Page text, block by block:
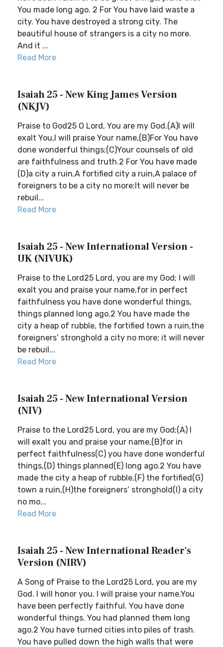
You made long ago. 2 For You have laid waste a
city. You have destroyed a strong city. The
beautiful house of strangers is a city no more.
And it ...
Read More
Isaiah 25 - New King James Version
(NKJV)
Praise to God25 O Lord, You are my God.(A)I will
exalt You,I will praise Your name,(B)For You have
done wonderful things;(C)Your counsels of old
are faithfulness and truth.2 For You have made
(D)a city a ruin,A fortified city a ruin,A palace of
foreigners to be a city no more;It will never be
rebuil...
Read More
Isaiah 25 - New International Version -
UK (NIVUK)
Praise to the Lord25 Lord, you are my God; I will
exalt you and praise your name,for in perfect
faithfulness you have done wonderful things,
things planned long ago.2 You have made the
city a heap of rubble, the fortified town a ruin,the
foreigners’ stronghold a city no more; it will never
be rebuil...
Read More
Isaiah 25 - New International Version
(NIV)
Praise to the Lord25 Lord, you are my God;(A) I
will exalt you and praise your name,(B)for in
perfect faithfulness(C) you have done wonderful
things,(D) things planned(E) long ago.2 You have
made the city a heap of rubble,(F) the fortified(G)
town a ruin,(H)the foreigners’ stronghold(I) a city
no mo...
Read More
Isaiah 25 - New International Reader's
Version (NIRV)
A Song of Praise to the Lord25 Lord, you are my
God. I will honor you. I will praise your name.You
have been perfectly faithful. You have done
wonderful things. You had planned them long
ago.2 You have turned cities into piles of trash.
You have pulled down the high walls that were